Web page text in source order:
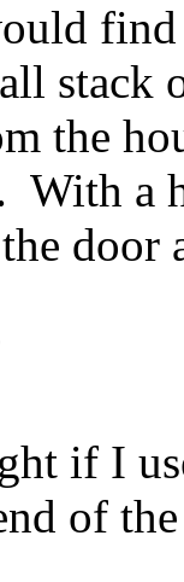
stack
the
a
door
if I
of the